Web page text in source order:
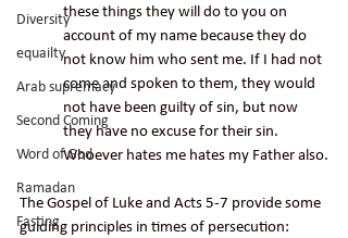
Diversity
equailty
Arab supremacy
Second Coming
Word of God
Ramadan
Fasting
these things they will do to you on
account of my name because they do
not know him who sent me. If I had not
come and spoken to them, they would
not have been guilty of sin, but now
they have no excuse for their sin.
Whoever hates me hates my Father also.
The Gospel of Luke and Acts 5-7 provide some
guiding principles in times of persecution: